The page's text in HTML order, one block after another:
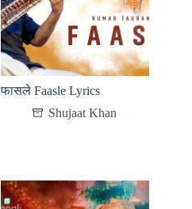
फासले Faasle Lyrics
Shujaat Khan